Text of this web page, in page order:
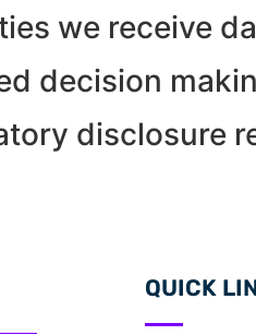
we receive
decision
disclosure
QUICK